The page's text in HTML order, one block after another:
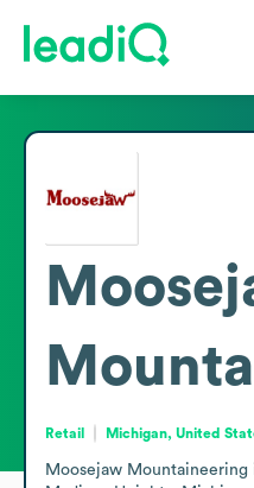
Retail Michigan, United
Moosejaw Mountaineering